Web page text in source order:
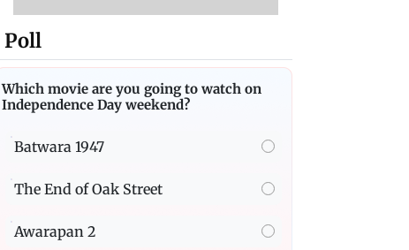
Poll
Which movie are you going to watch on
Independence Day weekend?
Batwara 1947
The End of Oak Street
Awarapan 2